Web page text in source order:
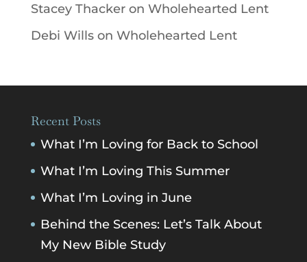
Stacey Thackeron Wholehearted Lent
Debi Willson Wholehearted Lent
Recent Posts
What I’m Loving for Back to School
What I’m Loving This Summer
What I’m Loving in June
Behind the Scenes: Let’s Talk About
My New Bible Study